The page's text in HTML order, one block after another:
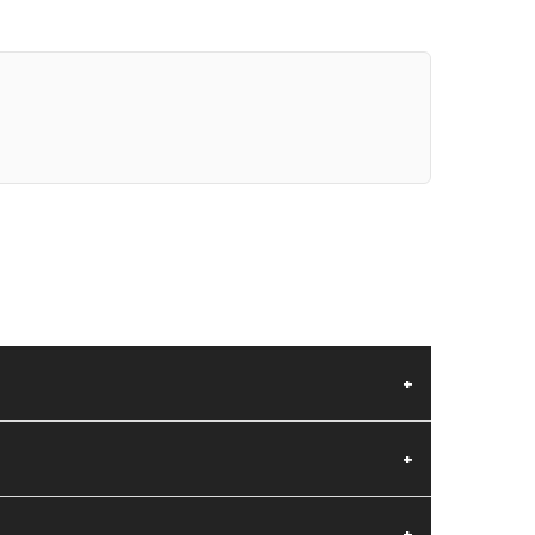
+
+